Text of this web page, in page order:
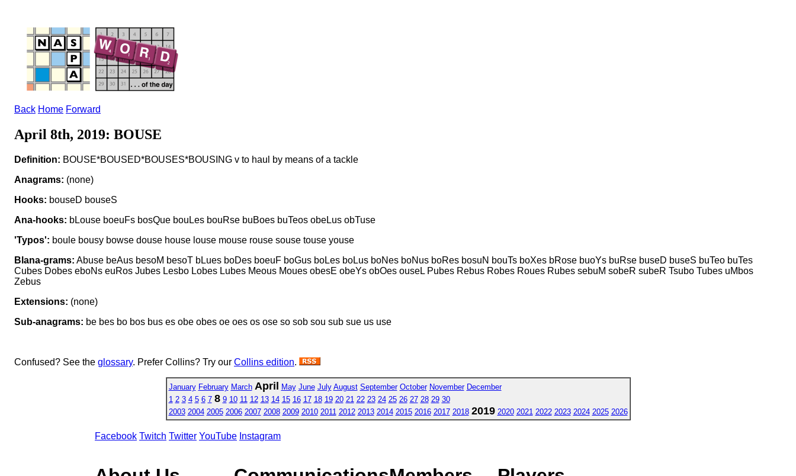
Back Home Forward
April 8th, 2019: BOUSE
Definition: BOUSE*BOUSED*BOUSES*BOUSING v to haul by means of a tackle
Anagrams: (none)
Hooks: bouseD bouseS
Ana-hooks: bLouse boeuFs bosQue bouLes bouRse buBoes buTeos obeLus obTuse
'Typos': boule bousy bowse douse house louse mouse rouse souse touse youse
Blana-grams: Abuse beAus besoM besoT bLues boDes boeuF boGus boLes boLus boNes boNus boRes bosuN bouTs boXes bRose buoYs buRse buseD buseS buTeo buTes
Cubes Dobes eboNs euRos Jubes Lesbo Lobes Lubes Meous Moues obesE obeYs obOes ouseL Pubes Rebus Robes Roues Rubes sebuM sobeR subeR Tsubo Tubes uMbos
Zebus
Extensions: (none)
Sub-anagrams: be bes bo bos bus es obe obes oe oes os ose so sob sou sub sue us use
Confused? See the glossary. Prefer Collins? Try our Collins edition.
January February March April May June July August September October November December
1 2 3 4 5 6 7 8 9 10 11 12 13 14 15 16 17 18 19 20 21 22 23 24 25 26 27 28 29 30
2003 2004 2005 2006 2007 2008 2009 2010 2011 2012 2013 2014 2015 2016 2017 2018 2019 2020 2021 2022 2023 2024 2025 2026
Facebook Twitch Twitter YouTube Instagram